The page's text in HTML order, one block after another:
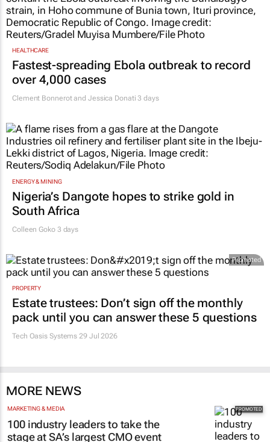
HEALTHCARE
Fastest-spreading Ebola outbreak to record
over 4,000 cases
Clement Bonnerot and Jessica Donati 3 days
ENERGY & MINING
Nigeria’s Dangote hopes to strike gold in
South Africa
Colleen Goko3 days
Promoted
PROPERTY
Estate trustees: Don’t sign off the monthly
pack until you can answer these 5 questions
Tech Oasis Systems 29 Jul 2026
MORE NEWS
MARKETING & MEDIA
100 industry leaders to take the
stage at SA’s largest CMO event